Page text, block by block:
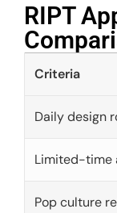
RIPT
Criteria
Daily design
Limited-time
Pop culture